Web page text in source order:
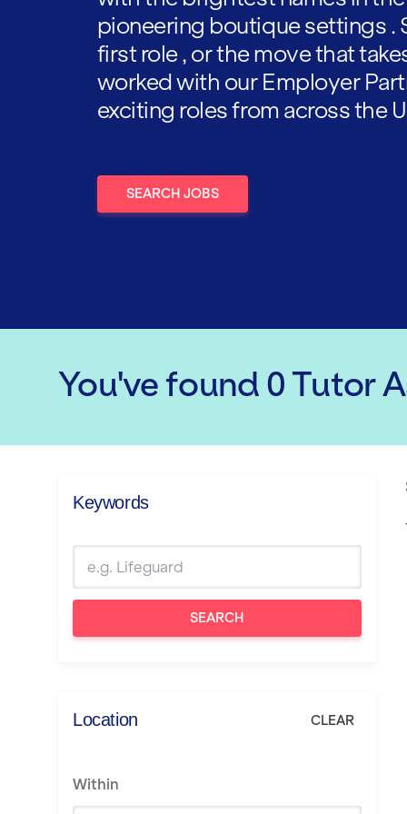
pioneering boutique settings .
first role , or the move that
worked with our Employer
exciting roles from across the
SEARCH JOBS
You've found 0 Tutor
Keywords
SEARCH
Location CLEAR
Within